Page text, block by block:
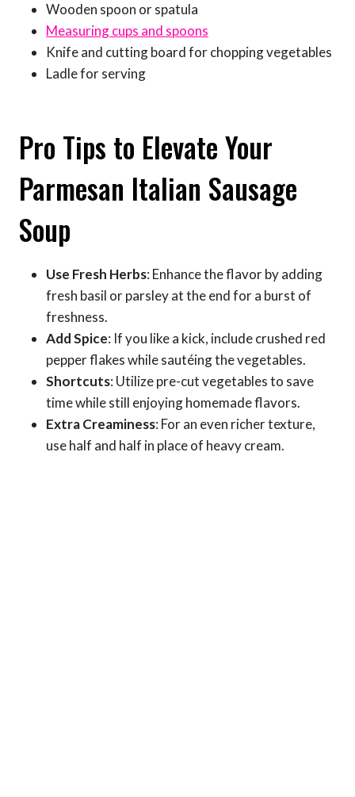
Wooden spoon or spatula
Measuring cups and spoons
Knife and cutting board for chopping vegetables
Ladle for serving
Pro Tips to Elevate Your
Parmesan Italian Sausage
Soup
Use Fresh Herbs: Enhance the flavor by adding
fresh basil or parsley at the end for a burst of
freshness.
Add Spice: If you like a kick, include crushed red
pepper flakes while sautéing the vegetables.
Shortcuts: Utilize pre-cut vegetables to save
time while still enjoying homemade flavors.
Extra Creaminess: For an even richer texture,
use half and half in place of heavy cream.